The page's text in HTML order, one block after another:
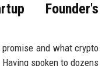
Founder's
and what crypto
spoken to dozens